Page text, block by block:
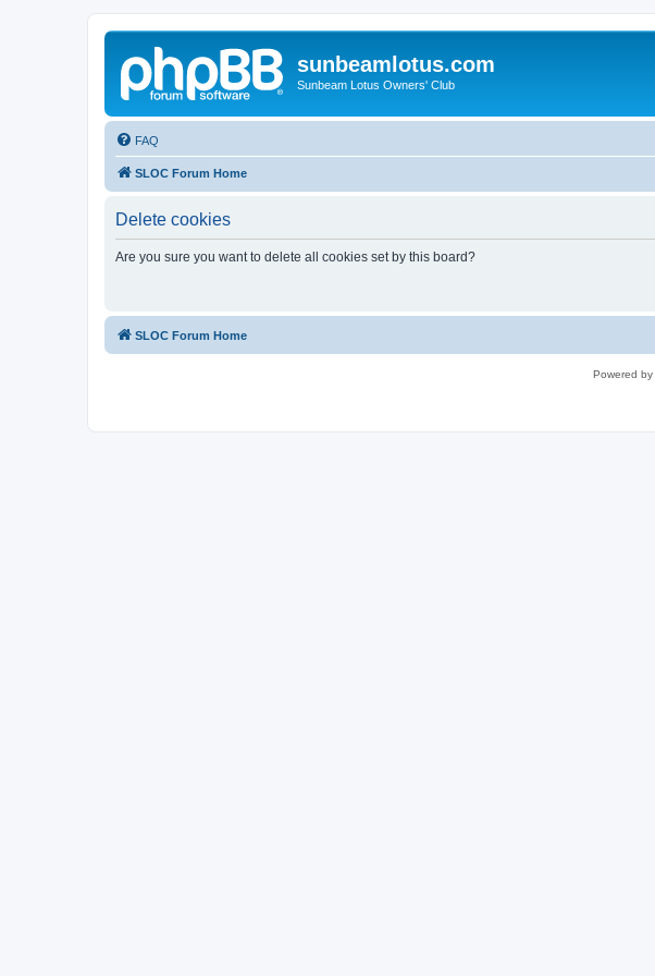
sunbeamlotus.com
Sunbeam Lotus Owners' Club
FAQ
SLOC Forum Home
Delete cookies
Are you sure you want to delete all cookies set by this board?
SLOC Forum Home
Powered by